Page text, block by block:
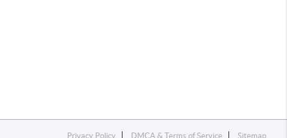
Privacy Policy DMCA & Terms of Service Sitemap